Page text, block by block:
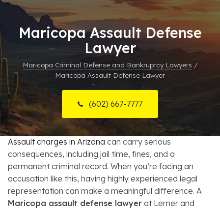
DUI
Felony
More Practice Areas
Case Results
Resources
About
Contact
Español
Maricopa Assault Defense
Lawyer
Maricopa Criminal Defense and Bankruptcy Lawyers /
Maricopa Assault Defense Lawyer
(602) 667-7777
Assault charges in Arizona can carry serious
consequences, including jail time, fines, and a
permanent criminal record. When you’re facing an
accusation like this, having highly experienced legal
representation can make a meaningful difference. A
Maricopa assault defense lawyer at Lerner and